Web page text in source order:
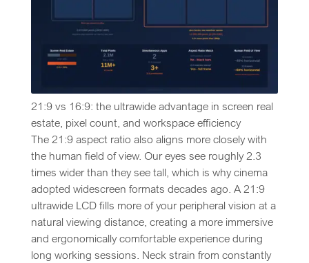
21:9 vs 16:9: the ultrawide advantage in screen real
estate, pixel count, and workspace efficiency
The 21:9 aspect ratio also aligns more closely with
the human field of view. Our eyes see roughly 2.3
times wider than they see tall, which is why cinema
adopted widescreen formats decades ago. A 21:9
ultrawide LCD fills more of your peripheral vision at a
natural viewing distance, creating a more immersive
and ergonomically comfortable experience during
long working sessions. Neck strain from constantly